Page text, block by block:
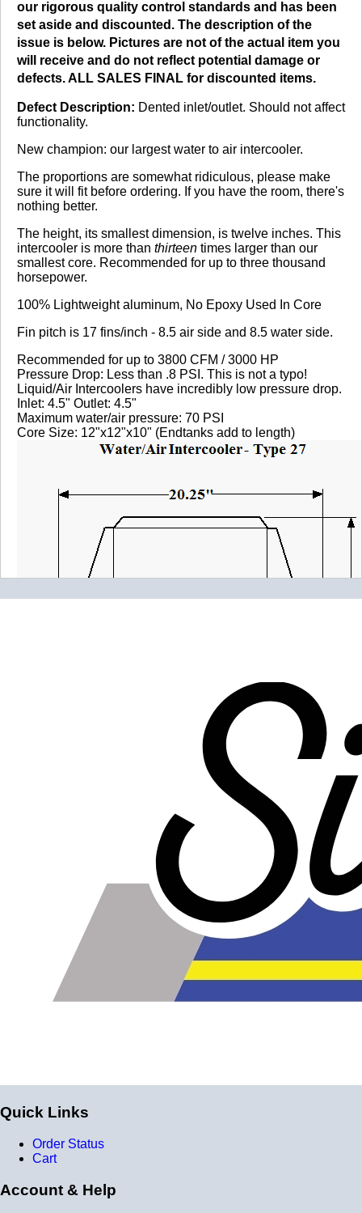
our rigorous quality control standards and has been
set aside and discounted. The description of the
issue is below. Pictures are not of the actual item you
will receive and do not reflect potential damage or
defects. ALL SALES FINAL for discounted items.
Defect Description: Dented inlet/outlet. Should not affect
functionality.
New champion: our largest water to air intercooler.
The proportions are somewhat ridiculous, please make
sure it will fit before ordering. If you have the room, there's
nothing better.
The height, its smallest dimension, is twelve inches. This
intercooler is more than thirteen times larger than our
smallest core. Recommended for up to three thousand
horsepower.
100% Lightweight aluminum, No Epoxy Used In Core
Fin pitch is 17 fins/inch - 8.5 air side and 8.5 water side.
Recommended for up to 3800 CFM / 3000 HP
Pressure Drop: Less than .8 PSI. This is not a typo!
Liquid/Air Intercoolers have incredibly low pressure drop.
Inlet: 4.5" Outlet: 4.5"
Maximum water/air pressure: 70 PSI
Core Size: 12"x12"x10" (Endtanks add to length)
The inlet and outlet on this intercooler are on the same
Note: The water inlet and outlet on most water/air
intercoolers are BPT threads. BPT fittings are difficult to
find in the United States, so ours all come with NPT
WARNING!
Some Water to Air Intercoolers that you can buy online do
not contain true water to air cores. A true water to air core
has water passages that are much smaller than the air
enormous loss of efficiency. Buy from us to make sure
No reviews yet.
Click here to leave a review
Quick Links
Order Status
Cart
Account & Help